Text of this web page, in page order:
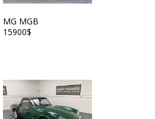
MG MGB
15900$